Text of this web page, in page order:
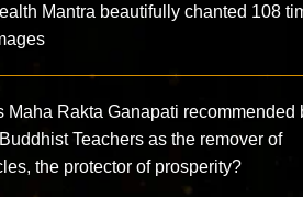
Mantra beautifully chanted 108
Maha Rakta Ganapati recommended
Teachers as the remover of
the protector of prosperity?